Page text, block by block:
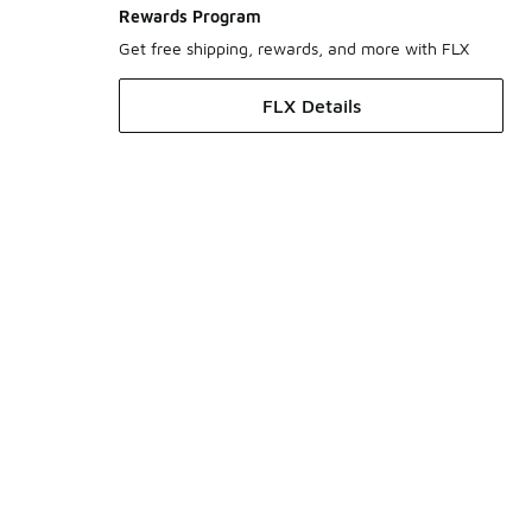
Rewards Program
Get free shipping, rewards, and more with FLX
FLX Details